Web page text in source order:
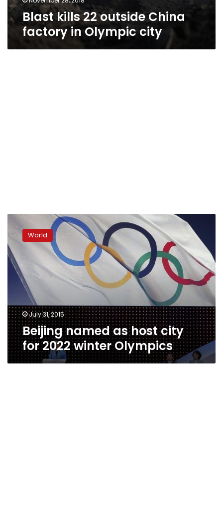
Blast kills 22 outside China
factory in Olympic city
Beijing
named
as
host
city
for
2022
winter
Olympics
World
July 31, 2015
Beijing named as host city
for 2022 winter Olympics